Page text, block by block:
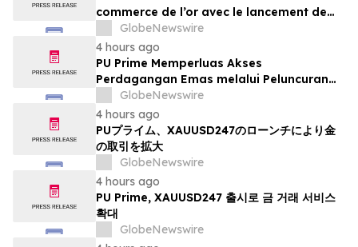
commerce de l’or avec le lancement de
XAUUSD247
GlobeNewswire
4 hours ago
PU Prime Memperluas Akses
Perdagangan Emas melalui Peluncuran
XAUUSD247
GlobeNewswire
4 hours ago
PUプライム、XAUUSD247のローンチにより金
の取引を拡大
GlobeNewswire
4 hours ago
PU Prime, XAUUSD247 출시로 금 거래 서비스
확대
GlobeNewswire